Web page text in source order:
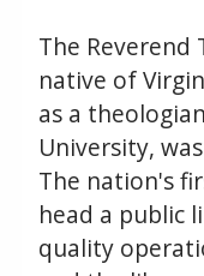
The Reverend
native of
as a
University,
The nation's
head a public
quality